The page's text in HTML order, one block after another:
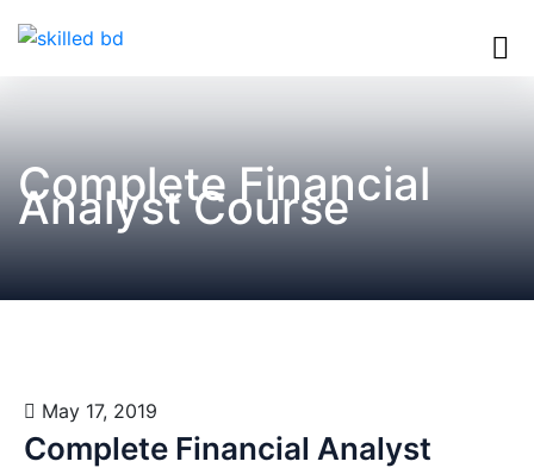
Complete Financial
Analyst Course
May 17, 2019
Complete Financial Analyst